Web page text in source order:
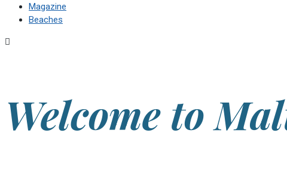
Magazine
Beaches
Welcome to